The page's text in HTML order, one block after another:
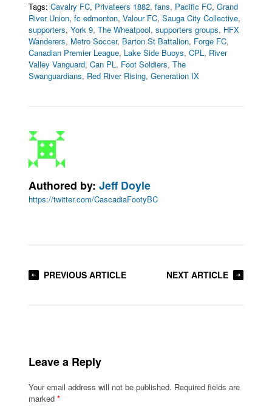
Tags: Cavalry FC, Privateers 1882,fans, Pacific FC,Grand
River Union,fc edmonton,Valour FC,Sauga City Collective,
supporters,York 9,The Wheatpool,supporters groups, HFX
Wanderers, Metro Soccer, Barton St Battalion, Forge FC,
Canadian Premier League, Lake Side Buoys,CPL, River
Valley Vanguard,Can PL, Foot Soldiers,The
Swanguardians, Red River Rising,Generation IX
Authored by:Jeff Doyle
https://twitter.com/CascadiaFootyBC
PREVIOUS ARTICLE NEXT ARTICLE
Leave a Reply
Your email address will not be published. Required fields are
marked*